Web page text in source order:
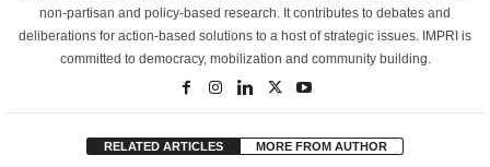
non-partisan and policy-based research. It contributes to debates and
deliberations for action-based solutions to a host of strategic issues. IMPRI is
committed to democracy, mobilization and community building.
RELATED ARTICLES MORE FROM AUTHOR